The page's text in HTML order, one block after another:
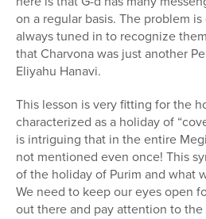
on a regular basis. The problem is
always tuned in to recognize
that Charvona was just another
Eliyahu Hanavi.
This lesson is very fitting for the
characterized as a holiday of
is intriguing that in the entire
not mentioned even once! This
of the holiday of Purim and what
We need to keep our eyes open
out there and pay attention to